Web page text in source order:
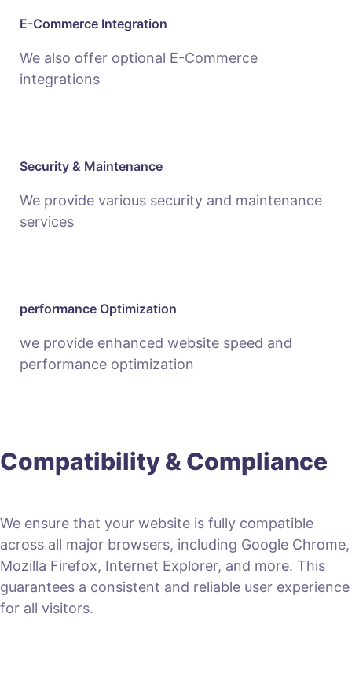
E-Commerce Integration
We also offer optional E-Commerce
integrations
Security & Maintenance
We provide various security and maintenance
services
performance Optimization
we provide enhanced website speed and
performance optimization
Compatibility & Compliance
We ensure that your website is fully compatible
across all major browsers, including Google Chrome,
Mozilla Firefox, Internet Explorer, and more. This
guarantees a consistent and reliable user experience
for all visitors.